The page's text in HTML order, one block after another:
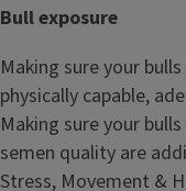
Bull exposure
Making sure your
physically capable,
Making sure your
semen quality are
Stress, Movement &